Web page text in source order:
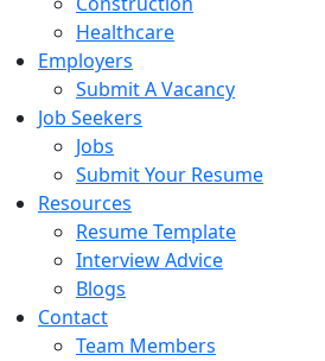
Healthcare
Employers
Submit A Vacancy
Job Seekers
Jobs
Submit Your Resume
Resources
Resume Template
Interview Advice
Blogs
Contact
Team Members